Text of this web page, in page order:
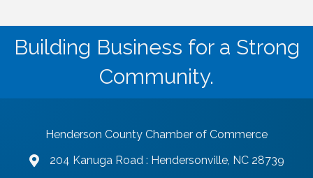
Building Business for a Strong
Community.
Henderson County Chamber of Commerce
map and address
204 Kanuga Road : Hendersonville, NC 28739